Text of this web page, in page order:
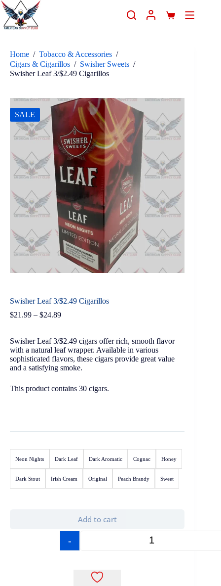
Home / Tobacco & Accessories /
Cigars & Cigarillos / Swisher Sweets /
Swisher Leaf 3/$2.49 Cigarillos
SALE
Swisher Leaf 3/$2.49 Cigarillos
$21.99 – $24.89
Swisher Leaf 3/$2.49 cigars offer rich, smooth flavor
with a natural leaf wrapper. Available in various
sophisticated flavors, these cigars provide great value
and a satisfying smoke.
This product contains 30 cigars.
Neon Nights Dark Leaf Dark Aromatic Cognac Honey
Dark Stout Irish Cream Original Peach Brandy Sweet
-
Add to cart